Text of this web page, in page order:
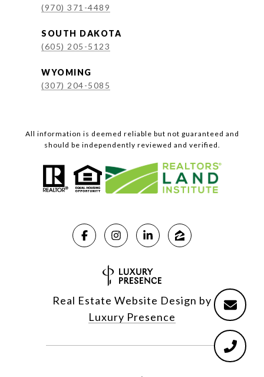
(970) 371-4489
SOUTH DAKOTA
(605) 205-5123
WYOMING
(307) 204-5085
All information is deemed reliable but not guaranteed and
should be independently reviewed and verified.
Real Estate Website Design by
Luxury Presence